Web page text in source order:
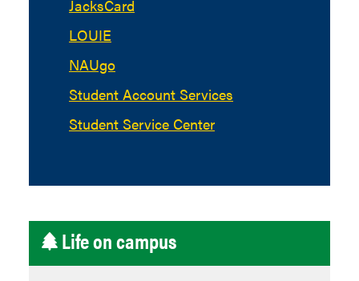
JacksCard
LOUIE
NAUgo
Student Account Services
Student Service Center
Life on campus